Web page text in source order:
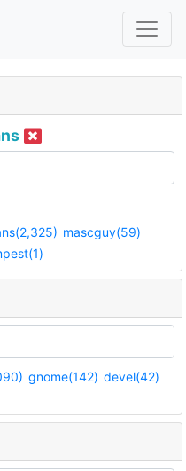
mascguy(59)
gnome(142) devel(42)